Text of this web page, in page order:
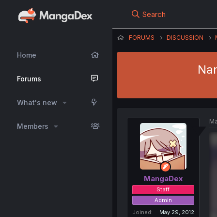
Home
Forums
What's new
Members
Search
FORUMS DISCUSSION
MangaDex
Staff
Admin
Joined
May 29, 2012